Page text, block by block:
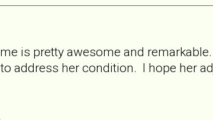
is pretty awesome and
address her condition. I hope her